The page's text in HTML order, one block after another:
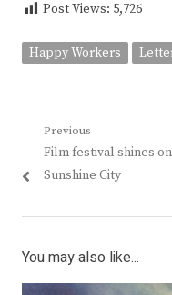
Post Views: 5,726
Happy Workers
Post
navigation
Previous
Previous
post:
Film festival shines
Sunshine City
You may also like...